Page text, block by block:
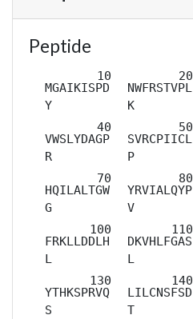
Peptide
MGAIKISPD
Y
NWFRSTVPL
K
VWSLYDAGP
R
SVRCPIICL
P
HQILALTGW
G
YRVIALQYP
V
FRKLLDDLH
L
DKVHLFGAS
L
YTHKSPRVQ
S
LILCNSFSD
T